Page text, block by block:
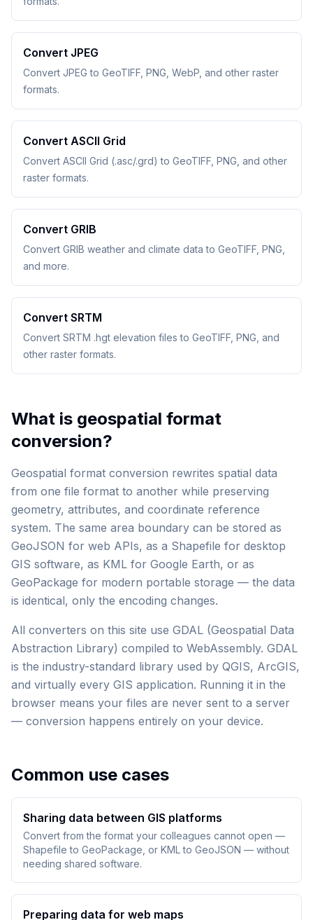
Convert JPEG
Convert JPEG to GeoTIFF, PNG, WebP, and other raster
formats.
Convert ASCII Grid
Convert ASCII Grid (.asc/.grd) to GeoTIFF, PNG, and other
raster formats.
Convert GRIB
Convert GRIB weather and climate data to GeoTIFF, PNG,
and more.
Convert SRTM
Convert SRTM .hgt elevation files to GeoTIFF, PNG, and
other raster formats.
What is geospatial format
conversion?
Geospatial format conversion rewrites spatial data
from one file format to another while preserving
geometry, attributes, and coordinate reference
system. The same area boundary can be stored as
GeoJSON for web APIs, as a Shapefile for desktop
GIS software, as KML for Google Earth, or as
GeoPackage for modern portable storage — the data
is identical, only the encoding changes.
All converters on this site use GDAL (Geospatial Data
Abstraction Library) compiled to WebAssembly. GDAL
is the industry-standard library used by QGIS, ArcGIS,
and virtually every GIS application. Running it in the
browser means your files are never sent to a server
— conversion happens entirely on your device.
Common use cases
Sharing data between GIS platforms
Convert from the format your colleagues cannot open —
Shapefile to GeoPackage, or KML to GeoJSON — without
needing shared software.
Preparing data for web maps